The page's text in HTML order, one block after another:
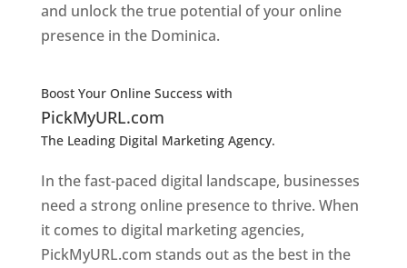
and unlock the true potential of your online
presence in the Dominica.
Boost Your Online Success with
PickMyURL.com
The Leading Digital Marketing Agency.
designer in dominica
In the fast-paced digital landscape, businesses
need a strong online presence to thrive. When
it comes to digital marketing agencies,
PickMyURL.com stands out as the best in the